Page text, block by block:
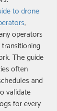
to drone
,
operators
The guide
often
and
validate
for every